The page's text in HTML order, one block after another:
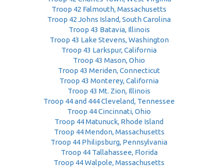
Troop 42 Falmouth, Massachusetts
Troop 42 Johns Island, South Carolina
Troop 43 Batavia, Illinois
Troop 43 Lake Stevens, Washington
Troop 43 Larkspur, California
Troop 43 Mason, Ohio
Troop 43 Meriden, Connecticut
Troop 43 Monterey, California
Troop 43 Mt. Zion, Illinois
Troop 44 and 444 Cleveland, Tennessee
Troop 44 Cincinnati, Ohio
Troop 44 Matunuck, Rhode Island
Troop 44 Mendon, Massachusetts
Troop 44 Philipsburg, Pennsylvania
Troop 44 Tallahassee, Florida
Troop 44 Walpole, Massachusetts